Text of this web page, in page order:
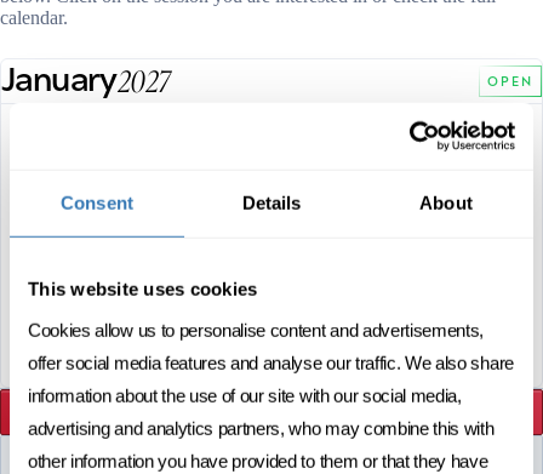
Consent Details About
This website uses cookies
Cookies allow us to personalise content and advertisements,
offer social media features and analyse our traffic. We also share
information about the use of our site with our social media,
advertising and analytics partners, who may combine this with
other information you have provided to them or that they have
calendar.
January2027 OPEN
LANGUAGE
ENROLL NOW
DOWNLOAD THE FLYER